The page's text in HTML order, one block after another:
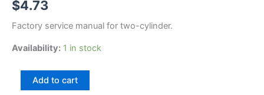
$4.73
Factory service manual for two-cylinder.
Availability: 1 in stock
Add to cart